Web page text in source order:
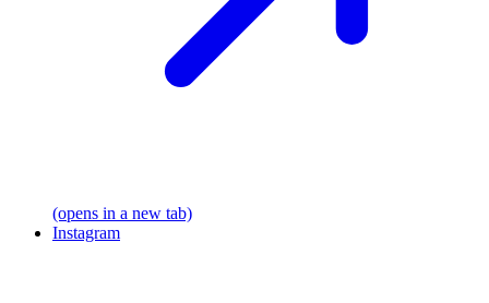
(opens in a new tab)
Instagram